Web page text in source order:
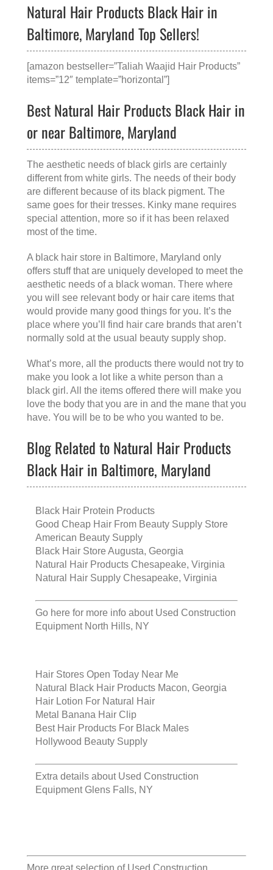
Natural Hair Products Black Hair in
Baltimore, Maryland Top Sellers!
[amazon bestseller=”Taliah Waajid Hair Products”
items=”12″ template=”horizontal”]
Best Natural Hair Products Black Hair in
or near Baltimore, Maryland
The aesthetic needs of black girls are certainly
different from white girls. The needs of their body
are different because of its black pigment. The
same goes for their tresses. Kinky mane requires
special attention, more so if it has been relaxed
most of the time.
A black hair store in Baltimore, Maryland only
offers stuff that are uniquely developed to meet the
aesthetic needs of a black woman. There where
you will see relevant body or hair care items that
would provide many good things for you. It’s the
place where you’ll find hair care brands that aren’t
normally sold at the usual beauty supply shop.
What’s more, all the products there would not try to
make you look a lot like a white person than a
black girl. All the items offered there will make you
love the body that you are in and the mane that you
have. You will be to be who you wanted to be.
Blog Related to Natural Hair Products
Black Hair in Baltimore, Maryland
Black Hair Protein Products
Good Cheap Hair From Beauty Supply Store
American Beauty Supply
Black Hair Store Augusta, Georgia
Natural Hair Products Chesapeake, Virginia
Natural Hair Supply Chesapeake, Virginia
Go here for more info about Used Construction
Equipment North Hills, NY
Hair Stores Open Today Near Me
Natural Black Hair Products Macon, Georgia
Hair Lotion For Natural Hair
Metal Banana Hair Clip
Best Hair Products For Black Males
Hollywood Beauty Supply
Extra details about Used Construction
Equipment Glens Falls, NY